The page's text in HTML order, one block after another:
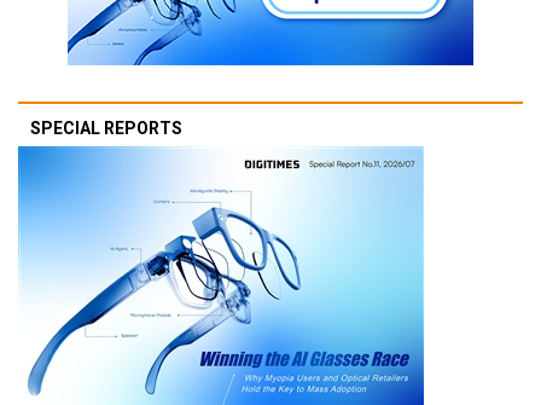
SPECIAL REPORTS